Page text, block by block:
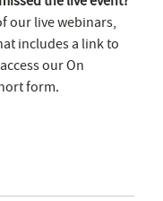
our live webinars,
includes a link to
our On
form.